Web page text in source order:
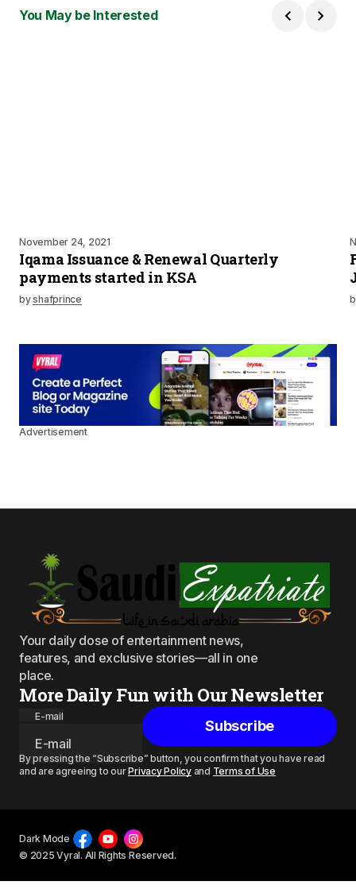
You May be Interested
November 24, 2021
Iqama Issuance & Renewal Quarterly
payments started in KSA
byshafprince
Advertisement
Your daily dose of entertainment news,
features, and exclusive stories—all in one
place.
More Daily Fun with Our Newsletter
E-mail
Subscribe
By pressing the “Subscribe” button, you confirm that you have read
and are agreeing to ourPrivacy Policyand Terms of Use
© 2025 Vyral. All Rights Reserved.
Dark Mode